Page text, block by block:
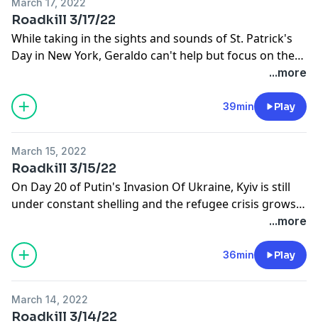
Roadkill 3/17/22
While taking in the sights and sounds of St. Patrick's
Day in New York, Geraldo can't help but focus on the
tragedy going on in Ukraine and prays that Russian
Dictator Vladimir Putin will somehow come to his
senses.
...more
39min Play
March 15, 2022
Roadkill 3/15/22
On Day 20 of Putin's Invasion Of Ukraine, Kyiv is still
under constant shelling and the refugee crisis grows,
despite mounting sanctions. Geraldo talks to ABC's
Tom Rivers at the foreign desk in London and Vic
Gideon about how Parma is bracing for refugees.
...more
36min Play
March 14, 2022
Roadkill 3/14/22